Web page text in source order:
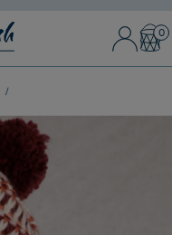
Sign In /